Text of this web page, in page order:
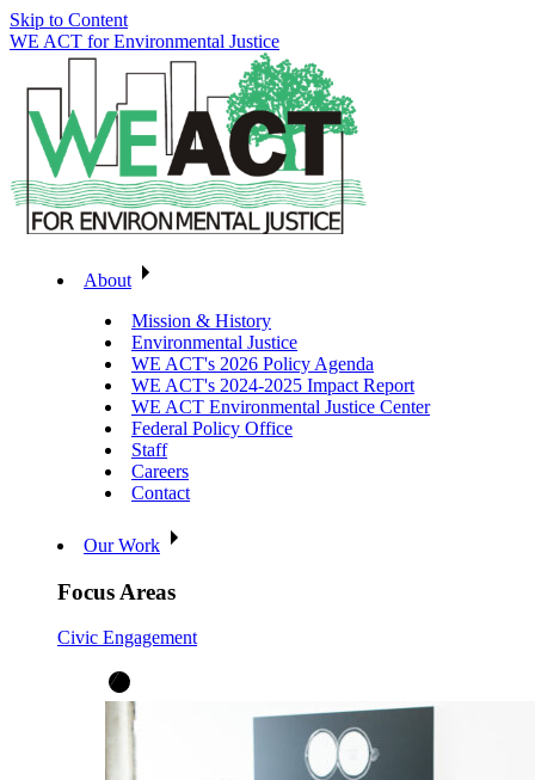
Skip to Content
WE ACT for Environmental Justice
About
Mission & History
Environmental Justice
WE ACT's 2026 Policy Agenda
WE ACT's 2024-2025 Impact Report
WE ACT Environmental Justice Center
Federal Policy Office
Staff
Careers
Contact
Our Work
Focus Areas
Civic Engagement